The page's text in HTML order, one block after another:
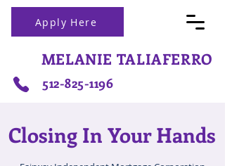
512-825-1196
Apply Here
MELANIE TALIAFERRO
Closing In Your Hands